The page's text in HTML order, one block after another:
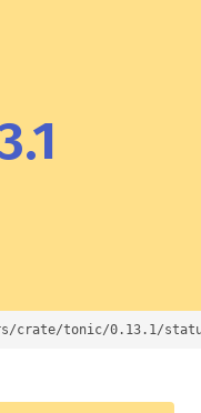
crate/tonic/0.13.1/